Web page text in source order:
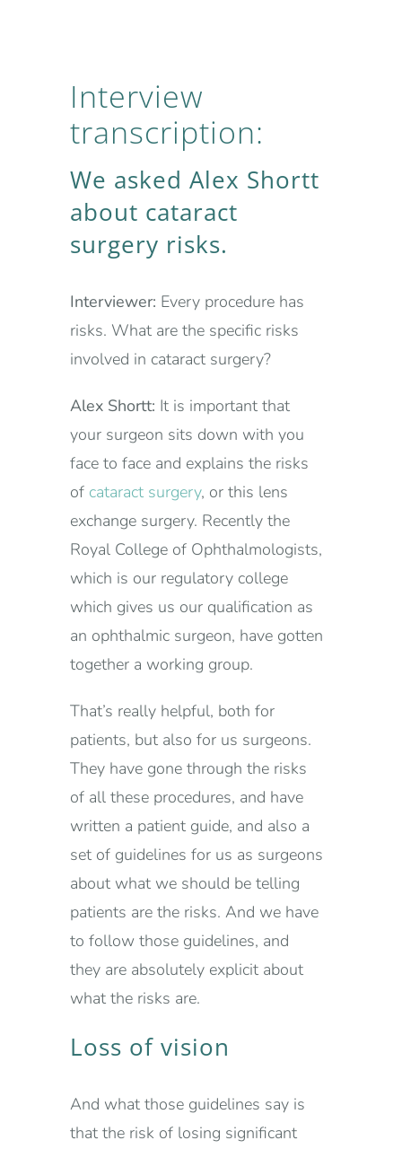
Interview
transcription:
We asked Alex Shortt
about cataract
surgery risks.
Interviewer: Every procedure has
risks. What are the specific risks
involved in cataract surgery?
Alex Shortt: It is important that
your surgeon sits down with you
face to face and explains the risks
of cataract surgery, or this lens
exchange surgery. Recently the
Royal College of Ophthalmologists,
which is our regulatory college
which gives us our qualification as
an ophthalmic surgeon, have gotten
together a working group.
That’s really helpful, both for
patients, but also for us surgeons.
They have gone through the risks
of all these procedures, and have
written a patient guide, and also a
set of guidelines for us as surgeons
about what we should be telling
patients are the risks. And we have
to follow those guidelines, and
they are absolutely explicit about
what the risks are.
Loss of vision
And what those guidelines say is
that the risk of losing significant